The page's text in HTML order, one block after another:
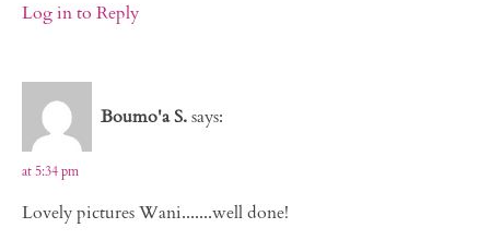
Log in to Reply
Boumo'a S.says:
at 5:34 pm
Lovely pictures Wani.......well done!